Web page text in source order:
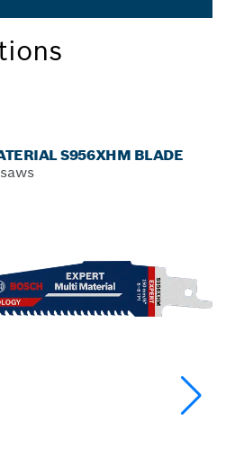
S956XHM BLADE